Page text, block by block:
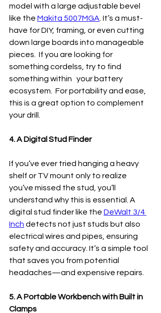
model with a large adjustable bevel
like the Makita 5007MGA . It’s a must-
have for DIY, framing, or even cutting
down large boards into manageable
pieces.  If you are looking for
something cordelss, try to find
something within   your battery
ecosystem.  For portability and ease,
this is a great option to complement
your drill.
4. A Digital Stud Finder
If you’ve ever tried hanging a heavy
shelf or TV mount only to realize
you’ve missed the stud, you’ll
understand why this is essential. A
digital stud finder like the DeWalt 3/4
Inch detects not just studs but also
electrical wires and pipes, ensuring
safety and accuracy. It’s a simple tool
that saves you from potential
headaches—and expensive repairs.
5. A Portable Workbench with Built in
Clamps